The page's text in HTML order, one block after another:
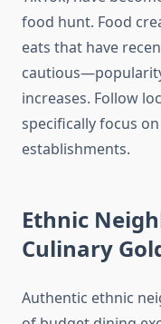
food hunt. Food
eats that have
increases. Follow
specifically focus
establishments.
Ethnic
Culinary
Authentic ethnic